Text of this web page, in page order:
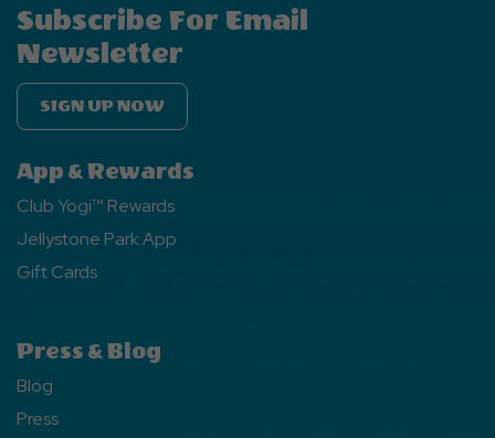
Subscribe For Email
Newsletter
SIGN UP NOW
App & Rewards
Club Yogi™ Rewards
Jellystone Park App
Gift Cards
Press & Blog
Blog
Press